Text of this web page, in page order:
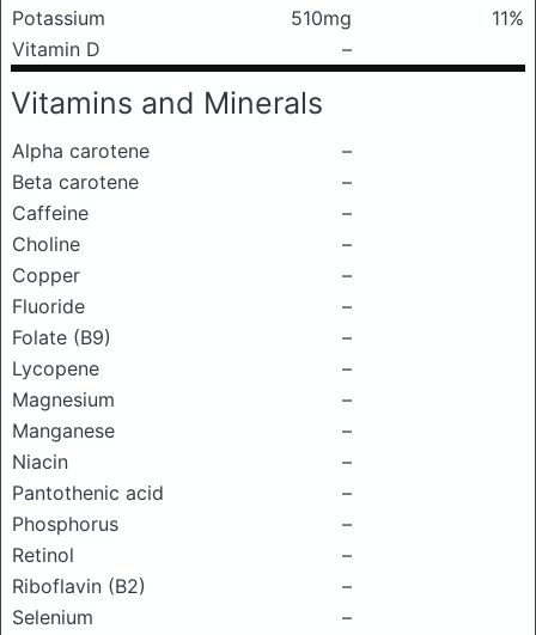
Potassium
510mg
11%
Vitamin D
–
Vitamins and Minerals
Alpha carotene
–
Beta carotene
–
Caffeine
–
Choline
–
Copper
–
Fluoride
–
Folate (B9)
–
Lycopene
–
Magnesium
–
Manganese
–
Niacin
–
Pantothenic acid
–
Phosphorus
–
Retinol
–
Riboflavin (B2)
–
Selenium
–